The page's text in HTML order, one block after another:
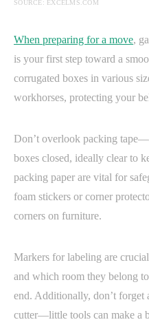
SOURCE: EXCELMS.COM
When preparing for a move,
is your first step toward a
corrugated boxes in various
workhorses, protecting your
Don’t overlook packing
boxes closed, ideally clear to
packing paper are vital for
foam stickers or corner
corners on furniture.
Markers for labeling are
and which room they belong
end. Additionally, don’t forget
cutter—little tools can make a